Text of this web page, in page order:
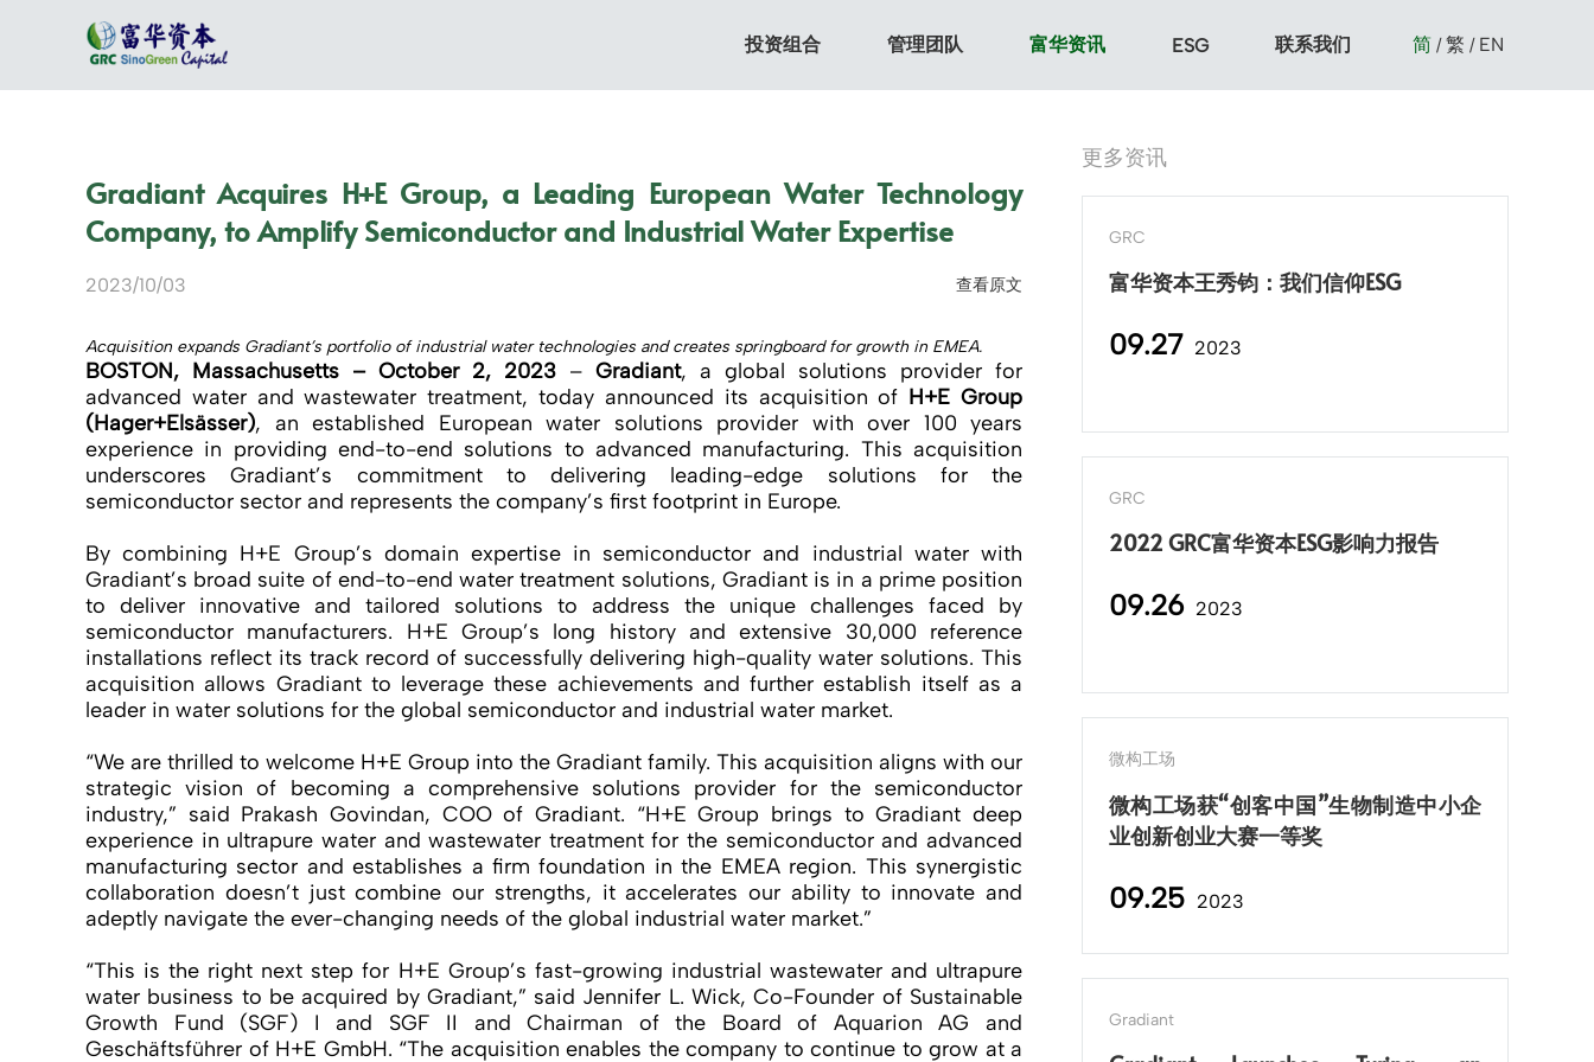
投资组合 管理团队 富华资讯 ESG 联系我们 简 / 繁 / EN
Gradiant Acquires H+E Group, a Leading European Water Technology
Company, to Amplify Semiconductor and Industrial Water Expertise
2023/10/03 查看原文
Acquisition expands Gradiant’s portfolio of industrial water technologies and creates springboard for growth in EMEA.
BOSTON, Massachusetts – October 2, 2023 – Gradiant, a global solutions provider for
advanced water and wastewater treatment, today announced its acquisition of H+E Group
(Hager+Elsässer), an established European water solutions provider with over 100 years
experience in providing end-to-end solutions to advanced manufacturing. This acquisition
underscores Gradiant’s commitment to delivering leading-edge solutions for the
semiconductor sector and represents the company’s first footprint in Europe.
By combining H+E Group’s domain expertise in semiconductor and industrial water with
Gradiant’s broad suite of end-to-end water treatment solutions, Gradiant is in a prime position
to deliver innovative and tailored solutions to address the unique challenges faced by
semiconductor manufacturers. H+E Group’s long history and extensive 30,000 reference
installations reflect its track record of successfully delivering high-quality water solutions. This
acquisition allows Gradiant to leverage these achievements and further establish itself as a
leader in water solutions for the global semiconductor and industrial water market.
“We are thrilled to welcome H+E Group into the Gradiant family. This acquisition aligns with our
strategic vision of becoming a comprehensive solutions provider for the semiconductor
industry,” said Prakash Govindan, COO of Gradiant. “H+E Group brings to Gradiant deep
experience in ultrapure water and wastewater treatment for the semiconductor and advanced
manufacturing sector and establishes a firm foundation in the EMEA region. This synergistic
collaboration doesn’t just combine our strengths, it accelerates our ability to innovate and
adeptly navigate the ever-changing needs of the global industrial water market.”
“This is the right next step for H+E Group’s fast-growing industrial wastewater and ultrapure
water business to be acquired by Gradiant,” said Jennifer L. Wick, Co-Founder of Sustainable
Growth Fund (SGF) I and SGF II and Chairman of the Board of Aquarion AG and
Geschäftsführer of H+E GmbH. “The acquisition enables the company to continue to grow at a
更多资讯
GRC
富华资本王秀钧：我们信仰ESG
09.27 2023
GRC
2022 GRC富华资本ESG影响力报告
09.26 2023
微构工场
微构工场获“创客中国”生物制造中小企
业创新创业大赛一等奖
09.25 2023
Gradiant